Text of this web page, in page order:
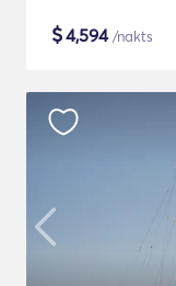
$4,594/nakts